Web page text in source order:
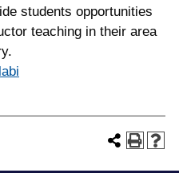
students opportunities
teaching in their area